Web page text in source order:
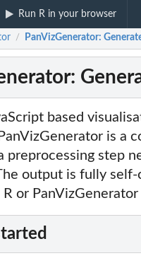
Run R in your browser
/ PanVizGenerator:
based
is a
preprocessing step
output is fully
or